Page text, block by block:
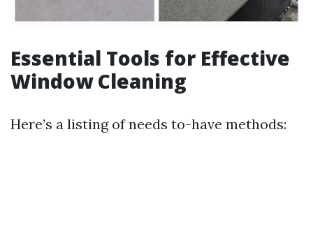
Essential Tools for Effective
Window Cleaning
Here’s a listing of needs to-have methods: